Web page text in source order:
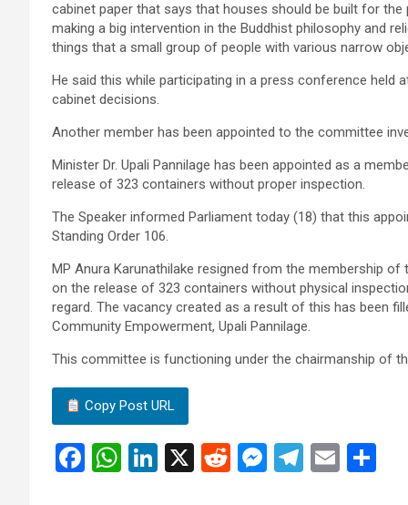
cabinet paper that says that houses should be built for
making a big intervention in the Buddhist philosophy and
things that a small group of people with various narrow
He said this while participating in a press conference
cabinet decisions.
Another member has been appointed to the committee
Minister Dr. Upali Pannilage has been appointed as a
release of 323 containers without proper inspection.
The Speaker informed Parliament today (18) that this
Standing Order 106.
MP Anura Karunathilake resigned from the membership
on the release of 323 containers without physical
regard. The vacancy created as a result of this has been
Community Empowerment, Upali Pannilage.
This committee is functioning under the chairmanship of
Copy Post URL
F
W Li
X
R
M T
E